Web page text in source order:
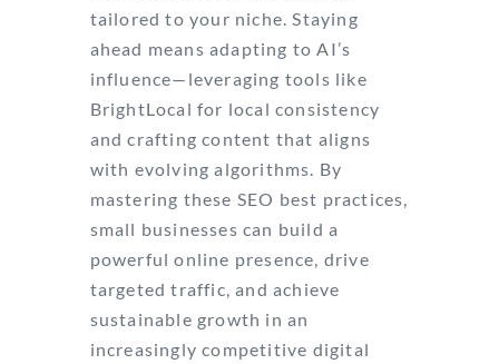
tailored to your niche. Staying
ahead means adapting to AI’s
influence—leveraging tools like
BrightLocal for local consistency
and crafting content that aligns
with evolving algorithms. By
mastering these SEO best practices,
small businesses can build a
powerful online presence, drive
targeted traffic, and achieve
sustainable growth in an
increasingly competitive digital